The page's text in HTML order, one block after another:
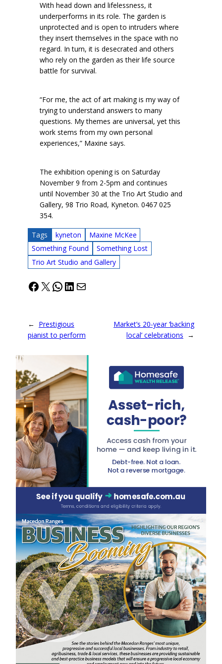
With head down and lifelessness, it
underperforms in its role. The garden is
unprotected and is open to intruders where
they insert themselves in the space with no
regard. In turn, it is desecrated and others
who rely on the garden as their life source
battle for survival.
“For me, the act of art making is my way of
trying to understand answers to many
questions. My themes are universal, yet this
work stems from my own personal
experiences,” Maxine says.
The exhibition opening is on Saturday
November 9 from 2-5pm and continues
until November 30 at the Trio Art Studio and
Gallery, 98 Trio Road, Kyneton. 0467 025
354.
Tags kyneton
Maxine McKee
Something Found
Something Lost
Trio Art Studio and Gallery
Facebook
X WhatsApp
LinkedIn
Mail
← Prestigious
pianist to perform
Market’s 20-year ‘backing
local’ celebrations →